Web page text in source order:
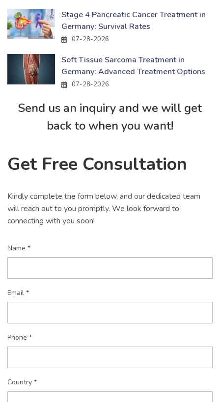
Stage 4 Pancreatic Cancer Treatment in
Germany: Survival Rates
07-28-2026
Soft Tissue Sarcoma Treatment in
Germany: Advanced Treatment Options
07-28-2026
Send us an inquiry and we will get
back to when you want!
Get Free Consultation
Kindly complete the form below, and our dedicated team
will reach out to you promptly. We look forward to
connecting with you soon!
Name *
Email *
Phone *
Country *